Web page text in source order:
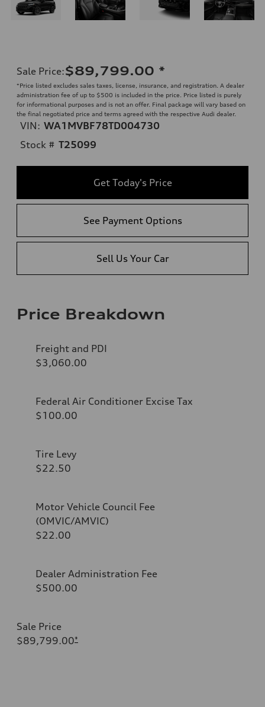
Sale Price:$89,799.00 *
*Price listed excludes sales taxes, license, insurance, and registration. A dealer
administration fee of up to $500 is included in the price. Price listed is purely
for informational purposes and is not an offer. Final package will vary based on
the final negotiated price and terms agreed with the respective Audi dealer.
VIN: WA1MVBF78TD004730
Stock # T25099
Get Today's Price
See Payment Options
Sell Us Your Car
Price Breakdown
Freight and PDI
$3,060.00
Federal Air Conditioner Excise Tax
$100.00
Tire Levy
$22.50
Motor Vehicle Council Fee
(OMVIC/AMVIC)
$22.00
Dealer Administration Fee
$500.00
Sale Price
$89,799.00*